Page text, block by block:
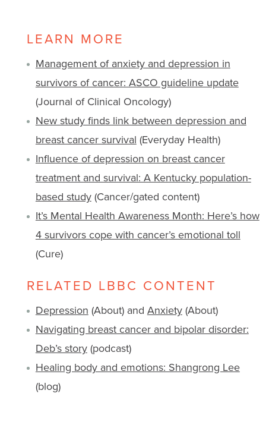
LEARN MORE
Management of anxiety and depression in
survivors of cancer: ASCO guideline update
(Journal of Clinical Oncology)
New study finds link between depression and
breast cancer survival (Everyday Health)
Influence of depression on breast cancer
treatment and survival: A Kentucky population-
based study(Cancer/gated content)
It’s Mental Health Awareness Month: Here’s how
4 survivors cope with cancer’s emotional toll
(Cure)
RELATED LBBC CONTENT
Depression (About) and Anxiety(About)
Navigating breast cancer and bipolar disorder:
Deb’s story(podcast)
Healing body and emotions: Shangrong Lee
(blog)